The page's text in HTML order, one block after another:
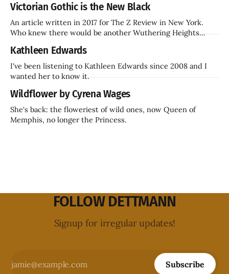
Victorian Gothic is the New Black
An article written in 2017 for The Z Review in New York.
Who knew there would be another Wuthering Heights
Kathleen Edwards
I've been listening to Kathleen Edwards since 2008 and I
wanted her to know it.
Wildflower by Cyrena Wages
She's back: the floweriest of wild ones, now Queen of
Memphis, no longer the Princess.
FOLLOW DETTMANN
Signup for irregular updates!
Subscribe